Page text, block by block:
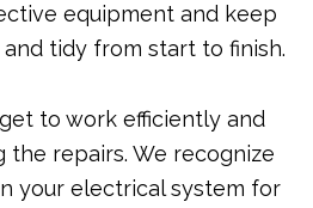
equipment and keep
tidy from start to finish.
get to work efficiently and
repairs. We recognize
your electrical system for